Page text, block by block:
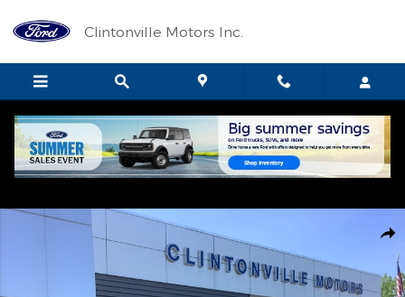
Clintonville Motors Inc.
Used 2024 Ford Escape Active SUV Photo 1 of 11